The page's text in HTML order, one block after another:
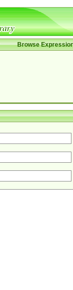
Browse